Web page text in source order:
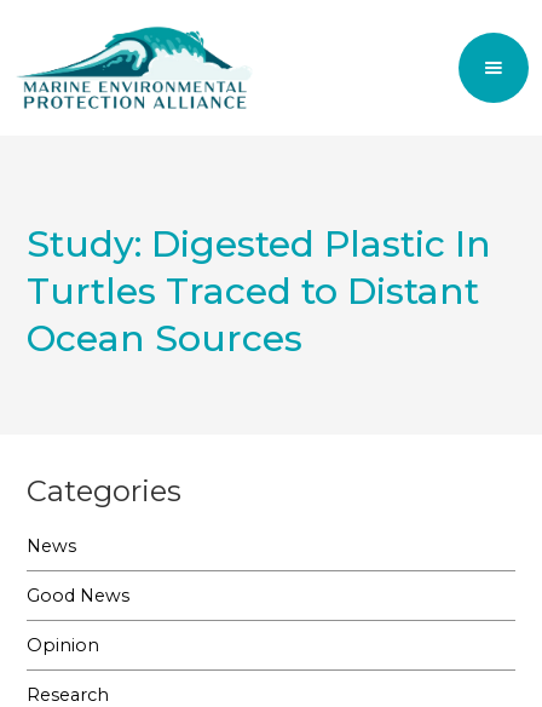
Study: Digested Plastic In
Turtles Traced to Distant
Ocean Sources
Categories
News
Good News
Opinion
Research